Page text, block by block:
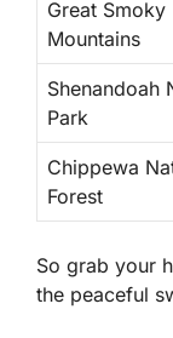
Great Smoky
Mountains
Shenandoah
Park
Chippewa
Forest
So grab your
the peaceful